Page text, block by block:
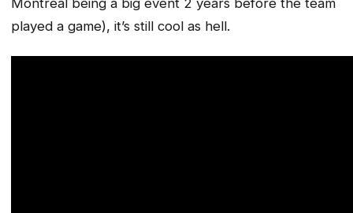
played a game), it’s still cool as hell.